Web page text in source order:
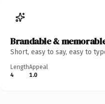
Brandable &
Short, easy to say, easy to
Length
4
Appeal
1.0